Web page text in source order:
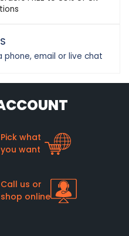
phone, email or live chat
Pick what
you want
Call us or
shop online